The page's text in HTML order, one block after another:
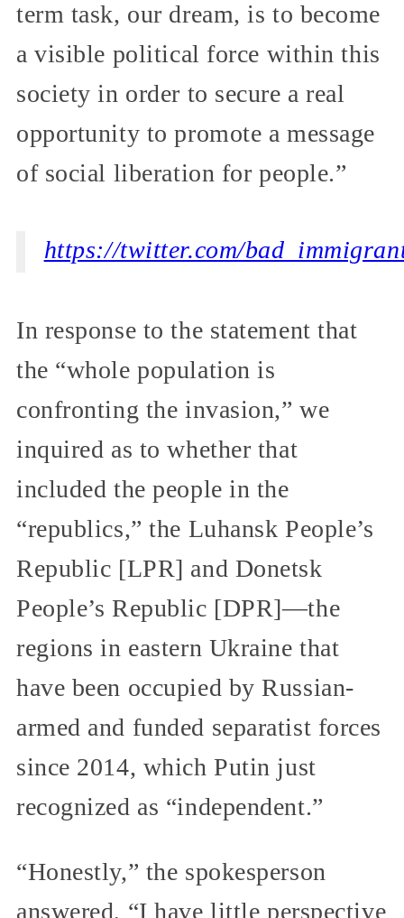
term task, our dream, is to become
a visible political force within this
society in order to secure a real
opportunity to promote a message
of social liberation for people.”
https://twitter.com/
In response to the statement that
the “whole population is
confronting the invasion,” we
inquired as to whether that
included the people in the
“republics,” the Luhansk People’s
Republic [LPR] and Donetsk
People’s Republic [DPR]—the
regions in eastern Ukraine that
have been occupied by Russian-
armed and funded separatist forces
since 2014, which Putin just
recognized as “independent.”
“Honestly,” the spokesperson
answered, “I have little perspective